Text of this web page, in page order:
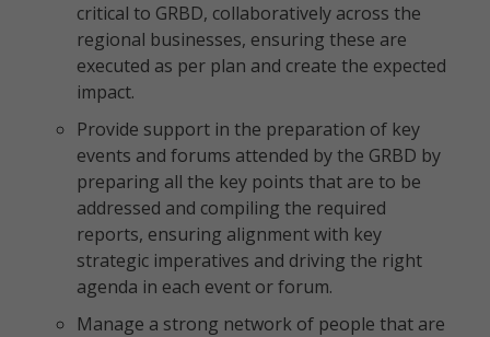
critical to GRBD, collaboratively across the
regional businesses, ensuring these are
executed as per plan and create the expected
impact.
Provide support in the preparation of key
events and forums attended by the GRBD by
preparing all the key points that are to be
addressed and compiling the required
reports, ensuring alignment with key
strategic imperatives and driving the right
agenda in each event or forum.
Manage a strong network of people that are